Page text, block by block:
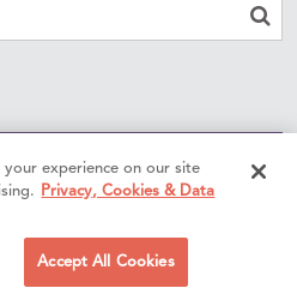
experience on our site
Privacy, Cookies & Data
Accept All Cookies